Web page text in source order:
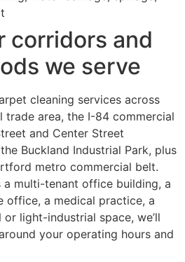
corridors and
we serve
cleaning services across
trade area, the I-84 commercial
and Center Street
Buckland Industrial Park, plus
metro commercial belt.
multi-tenant office building, a
office, a medical practice, a
light-industrial space, we’ll
your operating hours and